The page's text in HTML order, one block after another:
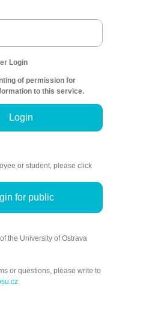
Login
of permission for
to this service.
Login
or student, please click
for public
the University of Ostrava
or questions, please write to